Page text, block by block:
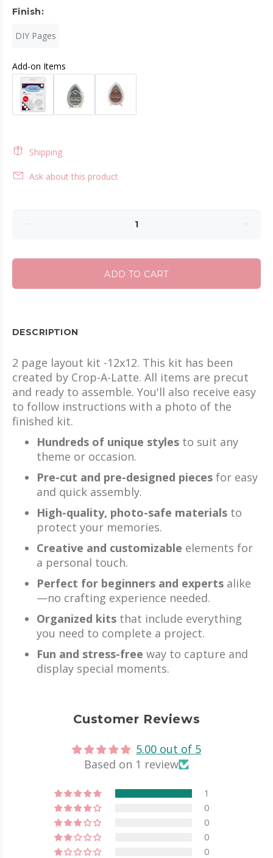
Finish:
DIY Pages
Add-on Items
Shipping
Ask about this product
ADD TO CART
DESCRIPTION
2 page layout kit -12x12. This kit has been
created by Crop-A-Latte. All items are precut
and ready to assemble. You'll also receive easy
to follow instructions with a photo of the
finished kit.
Hundreds of unique styles to suit any
theme or occasion.
Pre-cut and pre-designed pieces for easy
and quick assembly.
High-quality, photo-safe materials to
protect your memories.
Creative and customizable elements for
a personal touch.
Perfect for beginners and experts alike
—no crafting experience needed.
Organized kits that include everything
you need to complete a project.
Fun and stress-free way to capture and
display special moments.
Customer Reviews
5.00 out of 5
Based on 1 review
1
0
0
0
0